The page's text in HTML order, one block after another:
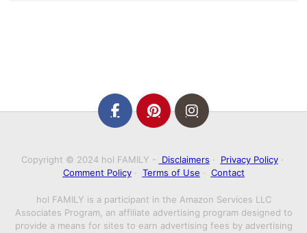
Copyright © 2024 hol FAMILY - Disclaimers · Privacy Policy·
Comment Policy· Terms of Use · Contact
hol FAMILY is a participant in the Amazon Services LLC
Associates Program, an affiliate advertising program designed to
provide a means for sites to earn advertising fees by advertising